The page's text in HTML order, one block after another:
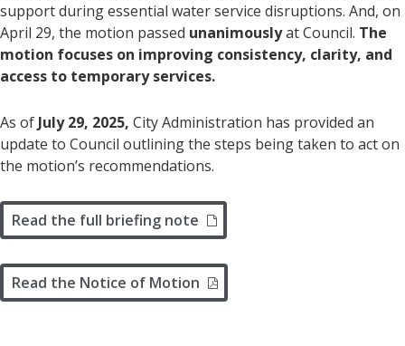
support during essential water service disruptions. And, on
April 29, the motion passed unanimouslyat Council. The
motion focuses on improving consistency, clarity, and
access to temporary services.
As of July 29, 2025, City Administration has provided an
update to Council outlining the steps being taken to act on
the motion’s recommendations.
Read the full briefing note
Read the Notice of Motion